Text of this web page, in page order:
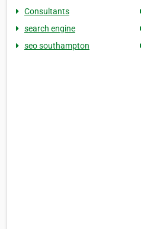
Consultants
search engine
seo southampton